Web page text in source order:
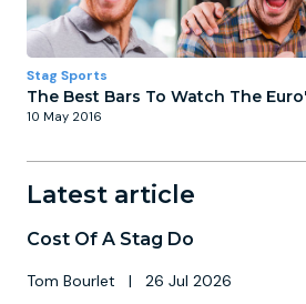
Stag Sports
The Best Bars To Watch The
10 May 2016
Latest article
Cost Of A Stag Do
Tom Bourlet | 26 Jul 2026